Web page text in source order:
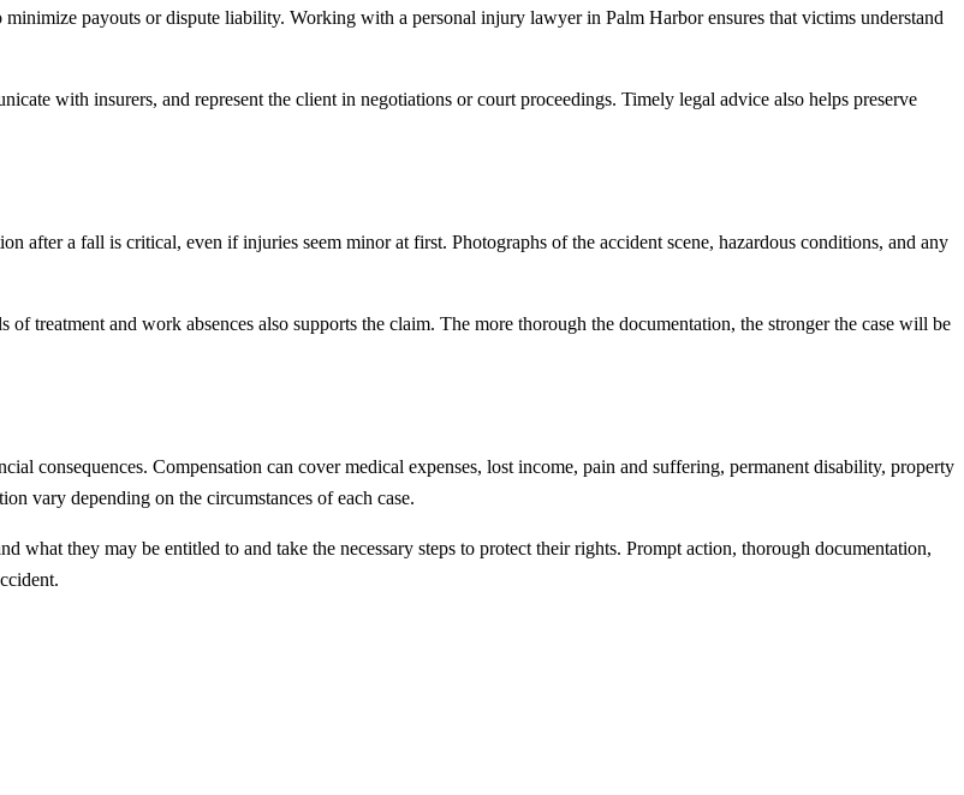
payouts or dispute liability. Working with a personal injury lawyer in Palm Harbor ensures that victims understand
with insurers, and represent the client in negotiations or court proceedings. Timely legal advice also helps preserve
after a fall is critical, even if injuries seem minor at first. Photographs of the accident scene, hazardous conditions, and any
treatment and work absences also supports the claim. The more thorough the documentation, the stronger the case will be
consequences. Compensation can cover medical expenses, lost income, pain and suffering, permanent disability, property
vary depending on the circumstances of each case.
what they may be entitled to and take the necessary steps to protect their rights. Prompt action, thorough documentation,